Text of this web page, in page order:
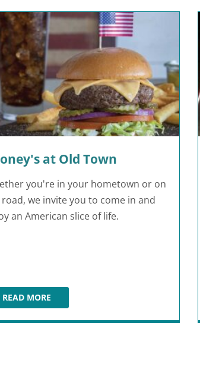
at Old Town
you're in your hometown or on
we invite you to come in and
an American slice of life.
READ MORESHONEY'S AT OLD TOWN